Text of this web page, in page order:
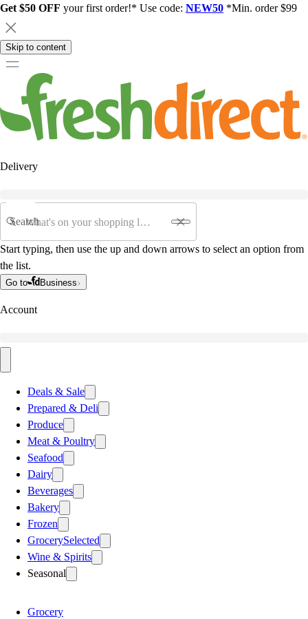
Get $50 OFF your first order!* Use code: NEW50 *Min. order $99
Skip to content
Delivery
Search
Start typing, then use the up and down arrows to select an option from
the list.
Go to Business
Account
Deals & Sale
Prepared & Deli
Produce
Meat & Poultry
Seafood
Dairy
Beverages
Bakery
Frozen
GrocerySelected
Wine & Spirits
Seasonal
Grocery